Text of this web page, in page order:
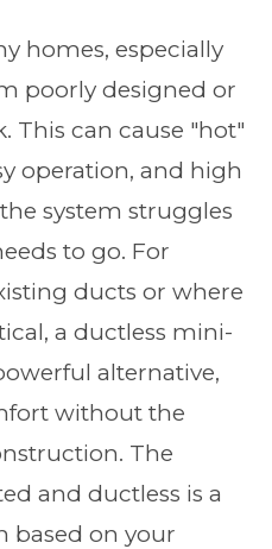
homes, especially
poorly designed or
This can cause "hot"
operation, and high
system struggles
to go. For
ducts or where
a ductless mini-
alternative,
without the
The
and ductless is a
based on your